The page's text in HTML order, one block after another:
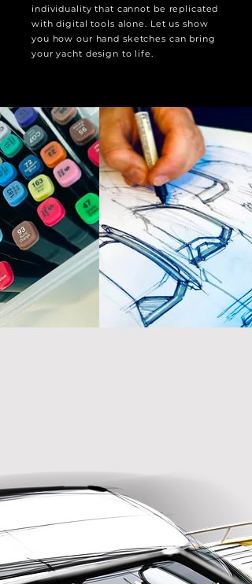
individuality that cannot be replicated
with digital tools alone. Let us show
you how our hand sketches can bring
your yacht design to life.